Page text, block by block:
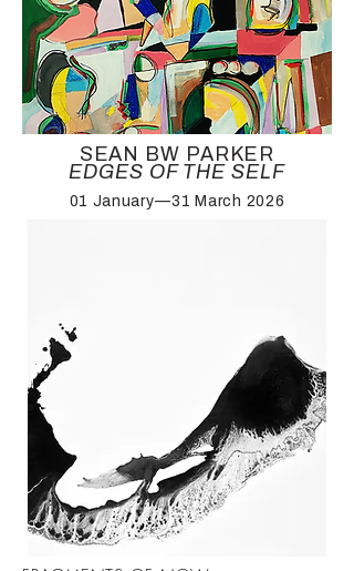
SEAN BW PARKER
EDGES OF THE SELF
01 January—31 March 2026